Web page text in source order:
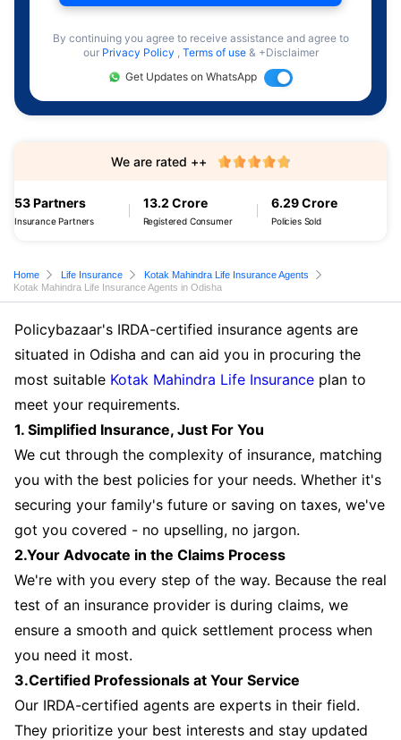
By continuing you agree to receive assistance and agree to
our Privacy Policy , Terms of use & +Disclaimer
Get Updates on WhatsApp
53 Partners
Insurance Partners
13.2 Crore
Registered Consumer
6.29 Crore
Policies Sold
We are rated ++
Home Life Insurance
Kotak Mahindra Life Insurance Agents
Kotak Mahindra Life Insurance Agents in Odisha
Policybazaar's IRDA-certified insurance agents are
situated in Odisha and can aid you in procuring the
most suitable Kotak Mahindra Life Insurance plan to
meet your requirements.
1. Simplified Insurance, Just For You
We cut through the complexity of insurance, matching
you with the best policies for your needs. Whether it's
securing your family's future or saving on taxes, we've
got you covered - no upselling, no jargon.
2.Your Advocate in the Claims Process
We're with you every step of the way. Because the real
test of an insurance provider is during claims, we
ensure a smooth and quick settlement process when
you need it most.
3.Certified Professionals at Your Service
Our IRDA-certified agents are experts in their field.
They prioritize your best interests and stay updated